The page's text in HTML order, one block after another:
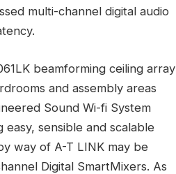
multi-channel digital audio
beamforming ceiling array
and assembly areas
Sound Wi-fi System
sensible and scalable
way of A-T LINK may be
Digital SmartMixers. As